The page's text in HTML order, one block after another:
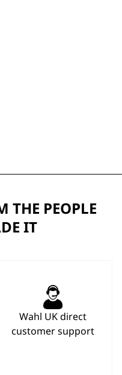
THE PEOPLE
IT
Wahl UK direct
customer support